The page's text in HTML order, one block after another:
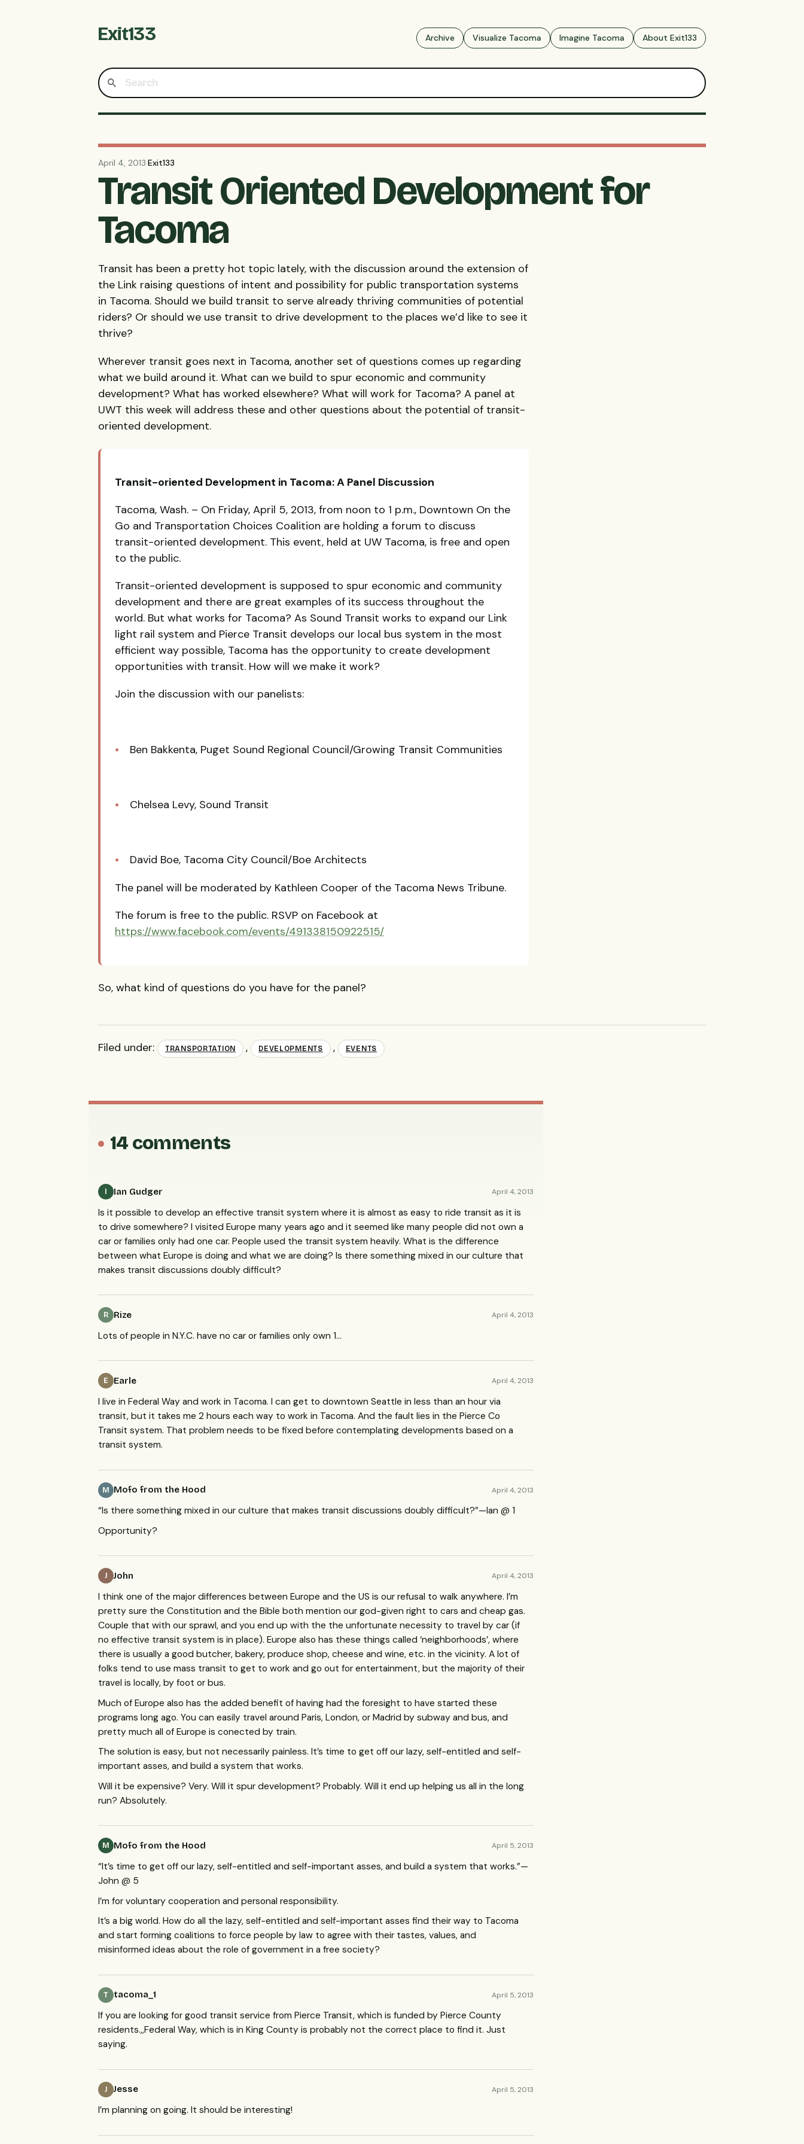
Exit133 Archive Visualize Tacoma Imagine Tacoma About Exit133
April 4, 2013·Exit133
Transit Oriented Development for
Tacoma
Transit has been a pretty hot topic lately, with the discussion around the extension of
the Link raising questions of intent and possibility for public transportation systems
in Tacoma. Should we build transit to serve already thriving communities of potential
riders? Or should we use transit to drive development to the places we’d like to see it
thrive?
Wherever transit goes next in Tacoma, another set of questions comes up regarding
what we build around it. What can we build to spur economic and community
development? What has worked elsewhere? What will work for Tacoma? A panel at
UWT this week will address these and other questions about the potential of transit-
oriented development.
Transit-oriented Development in Tacoma: A Panel Discussion
Tacoma, Wash. – On Friday, April 5, 2013, from noon to 1 p.m., Downtown On the
Go and Transportation Choices Coalition are holding a forum to discuss
transit-oriented development. This event, held at UW Tacoma, is free and open
to the public.
Transit-oriented development is supposed to spur economic and community
development and there are great examples of its success throughout the
world. But what works for Tacoma? As Sound Transit works to expand our Link
light rail system and Pierce Transit develops our local bus system in the most
efficient way possible, Tacoma has the opportunity to create development
opportunities with transit. How will we make it work?
Join the discussion with our panelists:
Ben Bakkenta, Puget Sound Regional Council/Growing Transit Communities
Chelsea Levy, Sound Transit
David Boe, Tacoma City Council/Boe Architects
The panel will be moderated by Kathleen Cooper of the Tacoma News Tribune.
The forum is free to the public. RSVP on Facebook at
https://www.facebook.com/events/491338150922515/
So, what kind of questions do you have for the panel?
Filed under: TRANSPORTATION , DEVELOPMENTS , EVENTS
14 comments
Ian Gudger April 4, 2013
Is it possible to develop an effective transit system where it is almost as easy to ride transit as it is
to drive somewhere? I visited Europe many years ago and it seemed like many people did not own a
car or families only had one car. People used the transit system heavily. What is the difference
between what Europe is doing and what we are doing? Is there something mixed in our culture that
makes transit discussions doubly difficult?
R Rize April 4, 2013
Lots of people in N.Y.C. have no car or families only own 1…
E Earle April 4, 2013
I live in Federal Way and work in Tacoma. I can get to downtown Seattle in less than an hour via
transit, but it takes me 2 hours each way to work in Tacoma. And the fault lies in the Pierce Co
Transit system. That problem needs to be fixed before contemplating developments based on a
transit system.
M Mofo from the Hood April 4, 2013
“Is there something mixed in our culture that makes transit discussions doubly difficult?”—Ian @ 1
Opportunity?
J John April 4, 2013
I think one of the major differences between Europe and the US is our refusal to walk anywhere. I’m
pretty sure the Constitution and the Bible both mention our god-given right to cars and cheap gas.
Couple that with our sprawl, and you end up with the the unfortunate necessity to travel by car (if
no effective transit system is in place). Europe also has these things called ‘neighborhoods’, where
there is usually a good butcher, bakery, produce shop, cheese and wine, etc. in the vicinity. A lot of
folks tend to use mass transit to get to work and go out for entertainment, but the majority of their
travel is locally, by foot or bus.
Much of Europe also has the added benefit of having had the foresight to have started these
programs long ago. You can easily travel around Paris, London, or Madrid by subway and bus, and
pretty much all of Europe is conected by train.
The solution is easy, but not necessarily painless. It’s time to get off our lazy, self-entitled and self-
important asses, and build a system that works.
Will it be expensive? Very. Will it spur development? Probably. Will it end up helping us all in the long
run? Absolutely.
M Mofo from the Hood April 5, 2013
“It’s time to get off our lazy, self-entitled and self-important asses, and build a system that works.”—
John @ 5
I’m for voluntary cooperation and personal responsibility.
It’s a big world. How do all the lazy, self-entitled and self-important asses find their way to Tacoma
and start forming coalitions to force people by law to agree with their tastes, values, and
misinformed ideas about the role of government in a free society?
T tacoma_1 April 5, 2013
If you are looking for good transit service from Pierce Transit, which is funded by Pierce County
residents.,,Federal Way, which is in King County is probably not the correct place to find it. Just
saying.
J Jesse April 5, 2013
I’m planning on going. It should be interesting!